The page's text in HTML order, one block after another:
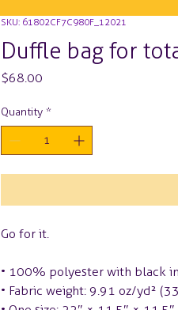
SKU: 61802CF7C980F_12021
Duffle bag for
$68.00
Quantity *
Go for it.
• 100% polyester with black
• Fabric weight: 9.91 oz/yd²